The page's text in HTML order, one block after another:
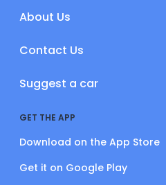
About Us
Contact Us
Suggest a car
GET THE APP
Download on the App Store
Get it on Google Play